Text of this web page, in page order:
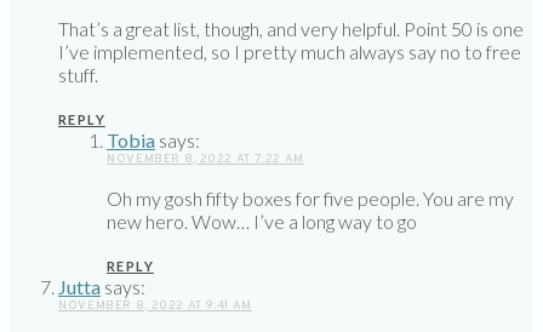
That’s a great list, though, and very helpful. Point 50 is one
I’ve implemented, so I pretty much always say no to free
stuff.
REPLY
Tobia says:
NOVEMBER 8, 2022 AT 7:22 AM
Oh my gosh fifty boxes for five people. You are my
new hero. Wow… I’ve a long way to go
REPLY
Jutta says:
NOVEMBER 8, 2022 AT 9:41 AM